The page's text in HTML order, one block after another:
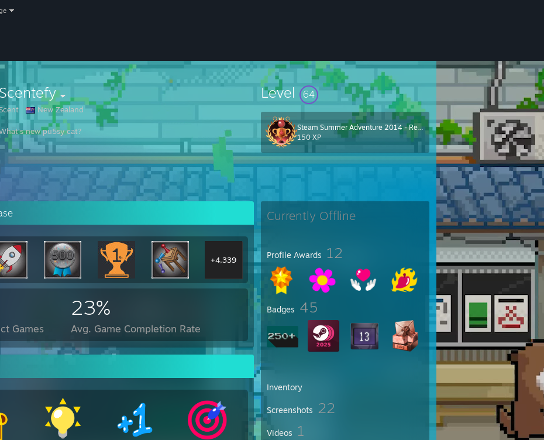
Scentefy
New Zealand
new pu5sy cat?
Level 64
Steam Summer Adventure 2014 - Red Team
150 XP
Currently Offline
Profile Awards 12
Badges 45
Inventory
Screenshots 22
Videos 1
+4,339
Games
23%
Avg. Game Completion Rate